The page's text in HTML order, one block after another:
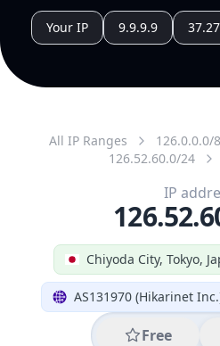
Your IP 9.9.9.9
All IP Ranges 126.0.0.0/8
126.52.60.0/24
Chiyoda City, Tokyo,
AS131970 (Hikarinet
Free
IP